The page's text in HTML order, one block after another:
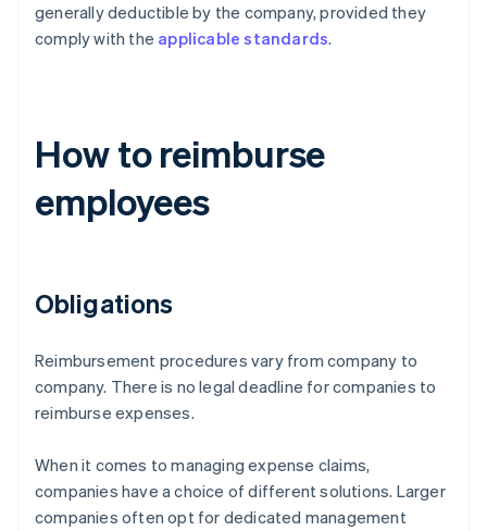
generally deductible by the company, provided they
comply with the applicable standards.
How to reimburse
employees
Obligations
Reimbursement procedures vary from company to
company. There is no legal deadline for companies to
reimburse expenses.
When it comes to managing expense claims,
companies have a choice of different solutions. Larger
companies often opt for dedicated management